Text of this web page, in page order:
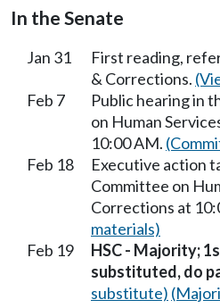
In the Senate
Jan 31
First reading,
& Corrections.
Feb 7
Public hearing in
on Human
10:00 AM.
Feb 18
Executive action
Committee on
Corrections at
materials)
Feb 19
HSC - Majority;
substituted, do
substitute)